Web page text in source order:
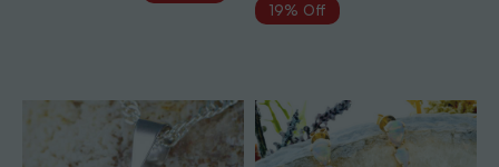
19% Off